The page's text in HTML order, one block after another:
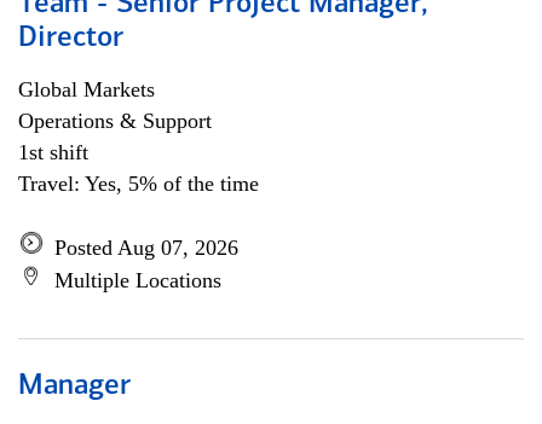
Director
Global Markets
Operations & Support
1st shift
Travel: Yes, 5% of the time
Posted Aug 07, 2026
Multiple Locations
Manager